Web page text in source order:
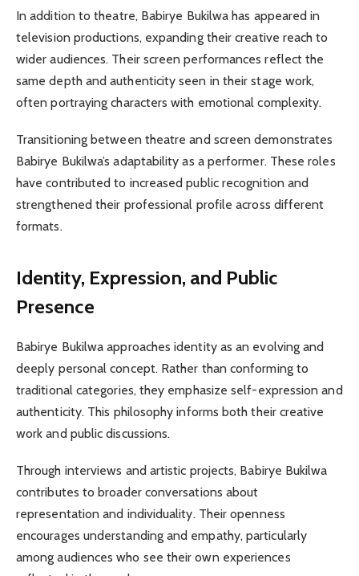
In addition to theatre, Babirye Bukilwa has appeared in
television productions, expanding their creative reach to
wider audiences. Their screen performances reflect the
same depth and authenticity seen in their stage work,
often portraying characters with emotional complexity.
Transitioning between theatre and screen demonstrates
Babirye Bukilwa’s adaptability as a performer. These roles
have contributed to increased public recognition and
strengthened their professional profile across different
formats.
Identity, Expression, and Public
Presence
Babirye Bukilwa approaches identity as an evolving and
deeply personal concept. Rather than conforming to
traditional categories, they emphasize self-expression and
authenticity. This philosophy informs both their creative
work and public discussions.
Through interviews and artistic projects, Babirye Bukilwa
contributes to broader conversations about
representation and individuality. Their openness
encourages understanding and empathy, particularly
among audiences who see their own experiences